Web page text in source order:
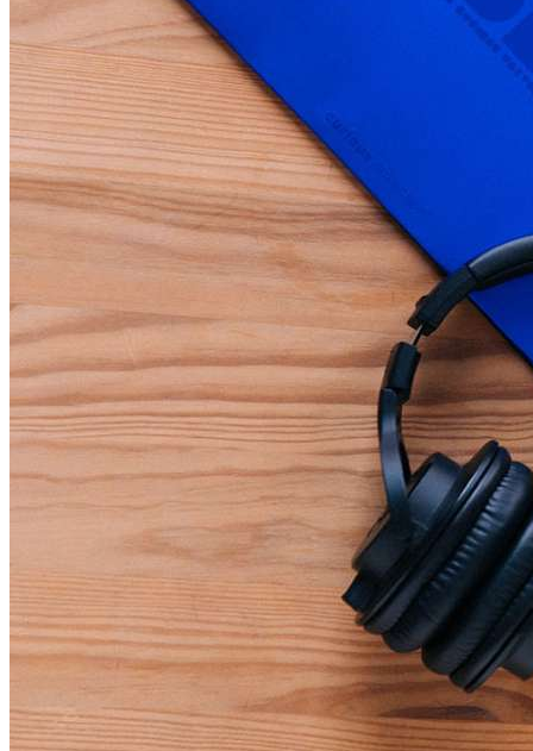
Data safety
Teamwork